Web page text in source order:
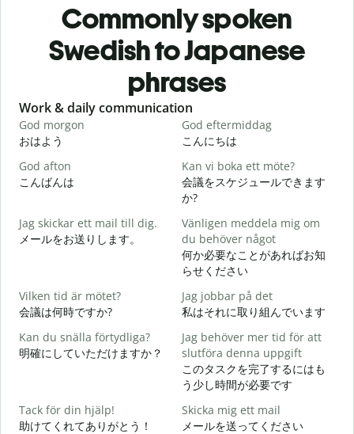
Commonly spoken
Swedish to Japanese
phrases
Slide 1 of 6
Work & daily communication
God morgon
おはよう
God eftermiddag
こんにちは
God afton
こんばんは
Kan vi boka ett möte?
会議をスケジュールできます
か?
Jag skickar ett mail till dig.
メールをお送りします。
Vänligen meddela mig om
du behöver något
何か必要なことがあればお知
らせください
Vilken tid är mötet?
会議は何時ですか?
Jag jobbar på det
私はそれに取り組んでいます
Kan du snälla förtydliga?
明確にしていただけますか？
Jag behöver mer tid för att
slutföra denna uppgift
このタスクを完了するにはも
う少し時間が必要です
Tack för din hjälp!
助けてくれてありがとう！
Skicka mig ett mail
メールを送ってください